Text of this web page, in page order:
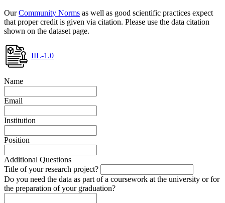
OurCommunity Norms as well as good scientific practices expect
that proper credit is given via citation. Please use the data citation
shown on the dataset page.
IIL-1.0
Name
Email
Institution
Position
Additional Questions
Title of your research project?
Do you need the data as part of a coursework at the university or for
the preparation of your graduation?